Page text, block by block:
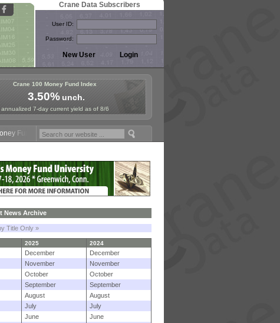
Crane Data Subscribers
User ID:
Password:
Crane 100 Money Fund Index
3.50%unch.
annualized 7-day current yield as of 8/6
Symposium in Paris, Sept. 24-25!
News Archive
Title Only »
2025 2024
December
December
November
November
October
October
September
September
August
August
July
July
June
June